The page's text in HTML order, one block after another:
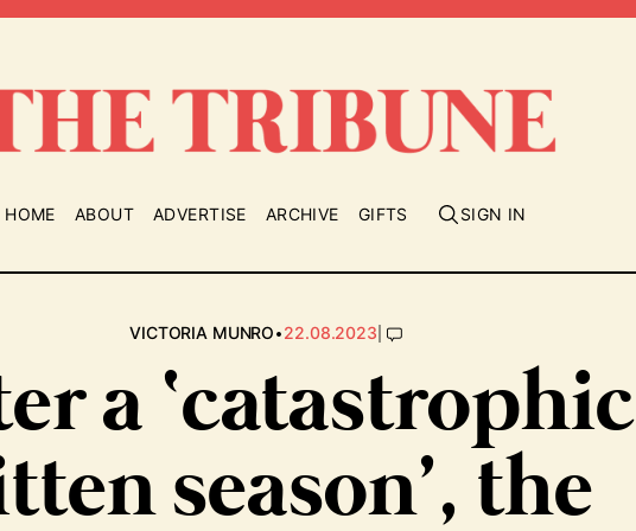
HOME ABOUT ADVERTISE ARCHIVE GIFTS SIGN IN
VICTORIA MUNRO•22.08.2023|
a ‘catastrophic
season’, the